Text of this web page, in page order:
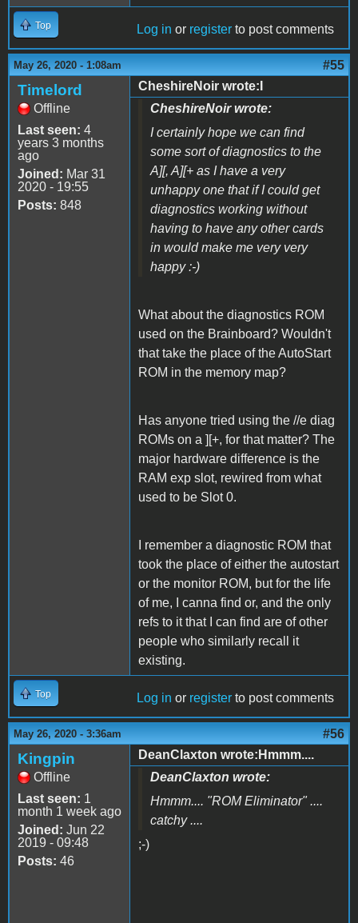
Top Log in or register to post comments
May 26, 2020 - 1:08am #55
Timelord
Offline
Last seen: 4
years 3 months
ago
Joined: Mar 31
2020 - 19:55
Posts: 848
CheshireNoir wrote:I
CheshireNoir wrote:
I certainly hope we can find
some sort of diagnostics to the
A][, A][+ as I have a very
unhappy one that if I could get
diagnostics working without
having to have any other cards
in would make me very very
happy :-)
What about the diagnostics ROM
used on the Brainboard? Wouldn't
that take the place of the AutoStart
ROM in the memory map?
Has anyone tried using the //e diag
ROMs on a ][+, for that matter? The
major hardware difference is the
RAM exp slot, rewired from what
used to be Slot 0.
I remember a diagnostic ROM that
took the place of either the autostart
or the monitor ROM, but for the life
of me, I canna find or, and the only
refs to it that I can find are of other
people who similarly recall it
existing.
Top Log in or register to post comments
May 26, 2020 - 3:36am #56
Kingpin
Offline
Last seen: 1
month 1 week ago
Joined: Jun 22
2019 - 09:48
Posts: 46
DeanClaxton wrote:Hmmm....
DeanClaxton wrote:
Hmmm.... "ROM Eliminator" ....
catchy ....
;-)